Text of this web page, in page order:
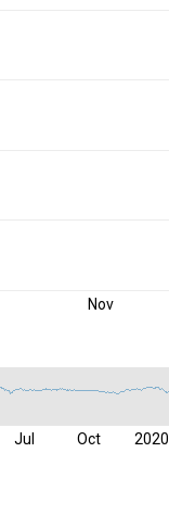
Nov
Jul Oct 2020